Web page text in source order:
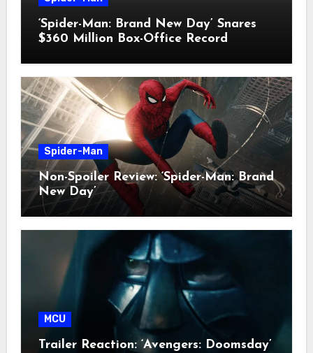
‘Spider-Man: Brand New Day’ Snares
$360 Million Box-Office Record
Spider-Man
Non-Spoiler Review: ‘Spider-Man: Brand
New Day’
MCU
Trailer Reaction: ‘Avengers: Doomsday’